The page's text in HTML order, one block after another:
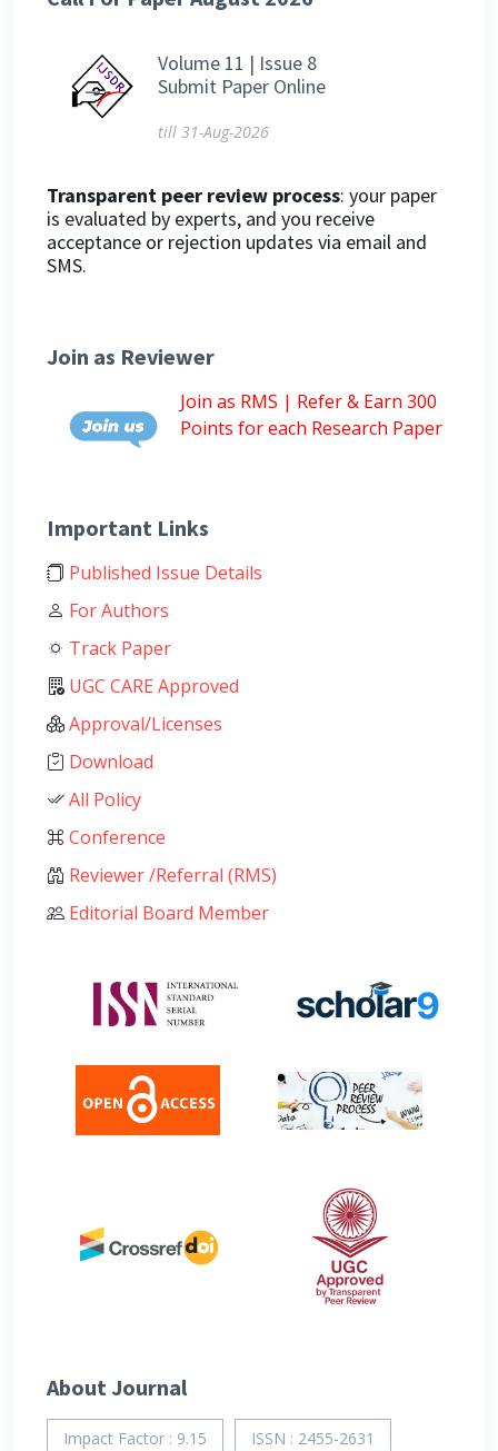
Volume 11 | Issue 8
Submit Paper Online
till 31-Aug-2026
Transparent peer review process: your paper
is evaluated by experts, and you receive
acceptance or rejection updates via email and
SMS.
Join as Reviewer
Join as RMS | Refer & Earn 300
Points for each Research Paper
Important Links
Published Issue Details
For Authors
Track Paper
UGC CARE Approved
Approval/Licenses
Download
All Policy
Conference
Reviewer /Referral (RMS)
Editorial Board Member
About Journal
Impact Factor : 9.15 ISSN : 2455-2631